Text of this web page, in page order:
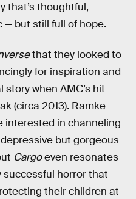
that’s thoughtful,
— but still full of hope.
that they looked to
for inspiration and
when AMC’s hit
(circa 2013). Ramke
interested in channeling
but gorgeous
Cargoeven resonates
successful horror that
their children at